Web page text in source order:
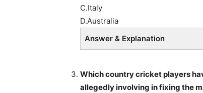
C.Italy
D.Australia
Answer & Explanation
Which country cricket players
allegedly involving in fixing the